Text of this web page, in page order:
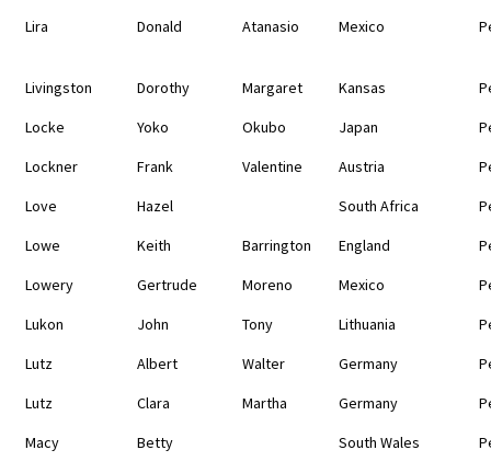
Lira
Donald Atanasio Mexico
Livingston Dorothy Margaret Kansas
Locke
Yoko Okubo Japan
Lockner
Frank Valentine Austria
Love
Hazel South Africa
Lowe
Keith Barrington England
Lowery
Gertrude Moreno Mexico
Lukon
John Tony Lithuania
Lutz
Albert Walter Germany
Lutz
Clara Martha Germany
Macy
Betty South Wales